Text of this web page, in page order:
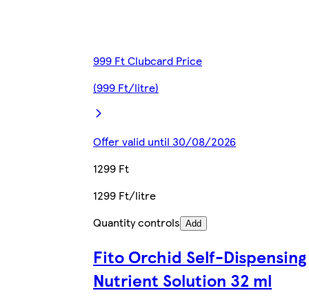
999 Ft Clubcard Price
(999 Ft/litre)
Offer valid until 30/08/2026
1299 Ft
1299 Ft/litre
Quantity controls Add
Fito Orchid Self-Dispensing
Nutrient Solution 32 ml